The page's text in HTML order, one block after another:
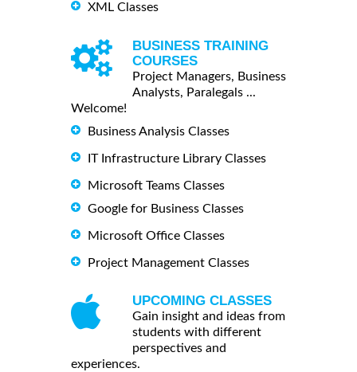
XML Classes
BUSINESS TRAINING
COURSES
Project Managers, Business
Analysts, Paralegals ...
Welcome!
Business Analysis Classes
IT Infrastructure Library Classes
Microsoft Teams Classes
Google for Business Classes
Microsoft Office Classes
Project Management Classes
UPCOMING CLASSES
Gain insight and ideas from
students with different
perspectives and
experiences.